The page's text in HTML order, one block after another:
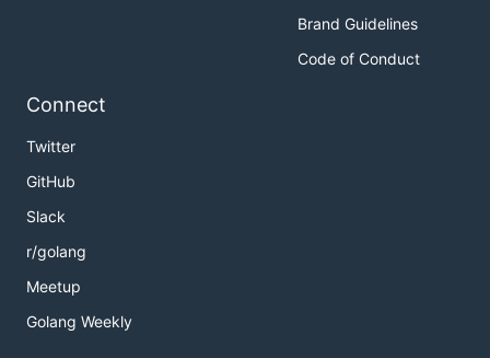
Brand Guidelines
Code of Conduct
Connect
Twitter
GitHub
Slack
r/golang
Meetup
Golang Weekly